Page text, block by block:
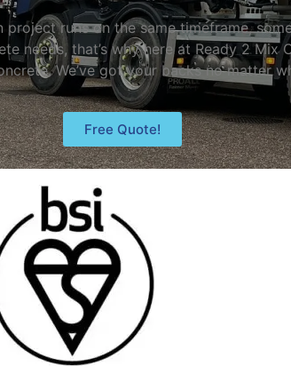
runs on the same timeframe,
needs, that’s why here at Ready 2 Mix
We’ve got your backs no matter
Free Quote!